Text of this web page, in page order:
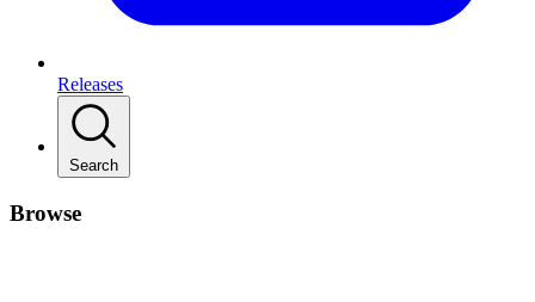
Releases
Search
Browse